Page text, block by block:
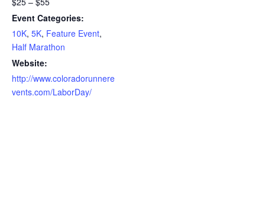
Event Categories:
10K, 5K, Feature Event,
Half Marathon
Website:
http://www.coloradorunnere
vents.com/LaborDay/